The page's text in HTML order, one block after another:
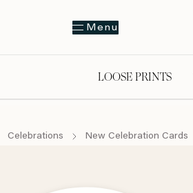
Menu
LOOSE PRINTS
Celebrations New Celebration Cards